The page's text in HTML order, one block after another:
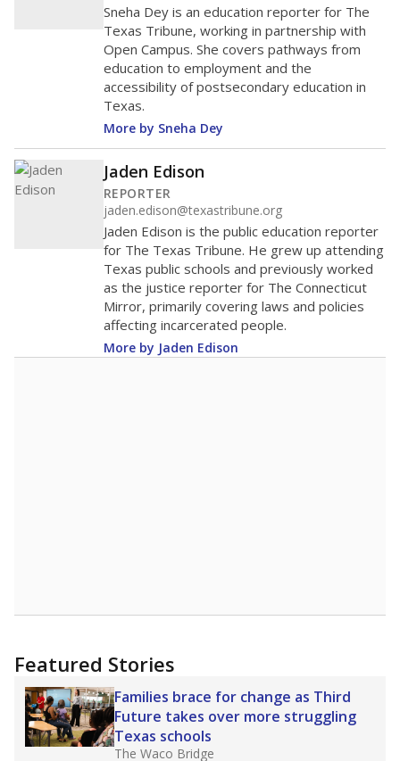
Sneha Dey is an education reporter for The
Texas Tribune, working in partnership with
Open Campus. She covers pathways from
education to employment and the
accessibility of postsecondary education in
Texas.
More by Sneha Dey
Jaden Edison
REPORTER
jaden.edison@texastribune.org
Jaden Edison is the public education reporter
for The Texas Tribune. He grew up attending
Texas public schools and previously worked
as the justice reporter for The Connecticut
Mirror, primarily covering laws and policies
affecting incarcerated people.
More by Jaden Edison
Featured Stories
Families brace for change as Third
Future takes over more struggling
Texas schools
The Waco Bridge